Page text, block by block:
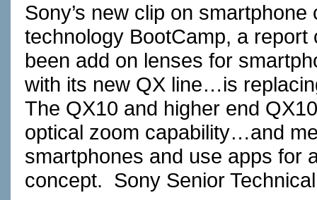
Sony’s new clip on
technology BootCamp, a
been add on lenses for
with its new QX line…is
The QX10 and higher end
optical zoom capability…and
smartphones and use apps for
concept. Sony Senior